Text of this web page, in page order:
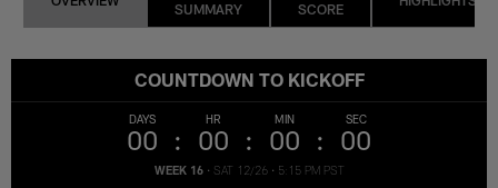
SUMMARY
SCORE
COUNTDOWN TO KICKOFF
DAYS
00
HR
00
MIN
00
SEC
00
WEEK 16• SAT 12/26• 5:15 PM PST